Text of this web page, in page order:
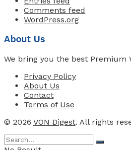
Comments feed
WordPress.org
About Us
We bring you the best Premium
Privacy Policy
About Us
Contact
Terms of Use
© 2026 VON Digest. All rights